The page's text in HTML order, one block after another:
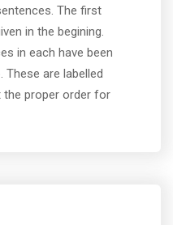
The first
in the begining.
in each have been
These are labelled
the proper order for